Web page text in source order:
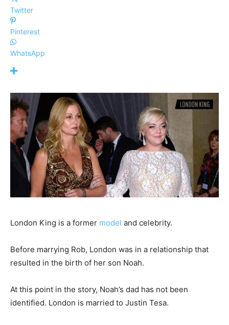
Twitter
Pinterest
WhatsApp
London King is a former model and celebrity.
Before marrying Rob, London was in a relationship that
resulted in the birth of her son Noah.
At this point in the story, Noah’s dad has not been
identified. London is married to Justin Tesa.